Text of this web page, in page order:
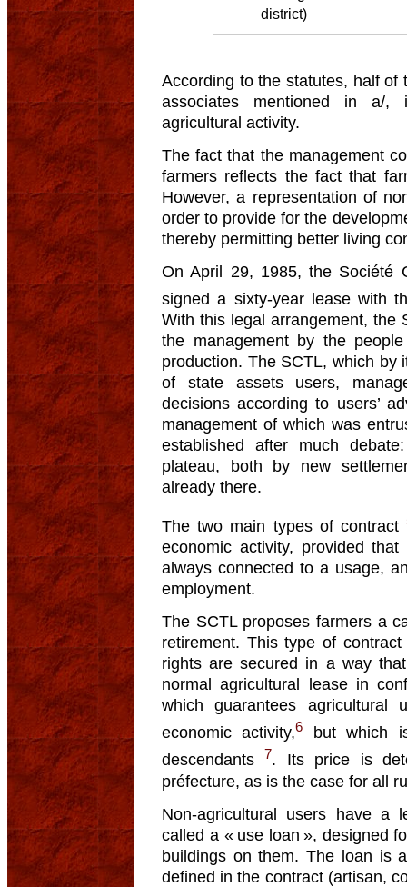
district)
According to the statutes, half
associates mentioned in a/,
agricultural activity.
The fact that the management
farmers reflects the fact that
However, a representation of
order to provide for the
thereby permitting better living
On April 29, 1985, the Société
signed a sixty-year lease with
With this legal arrangement, the
the management by the
production. The SCTL, which by
of state assets users,
decisions according to users’
management of which was
established after much
plateau, both by new
already there.
The two main types of contract
economic activity, provided
always connected to a usage,
employment.
The SCTL proposes farmers a
retirement. This type of
rights are secured in a way
normal agricultural lease in
which guarantees
economic activity,6
but which
descendants 7. Its price is
préfecture, as is the case for all
Non-agricultural users have a
called a « use loan », designed
buildings on them. The loan is
defined in the contract (artisan,